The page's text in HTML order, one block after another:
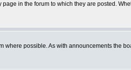
in the forum to which they are posted.
possible. As with announcements the